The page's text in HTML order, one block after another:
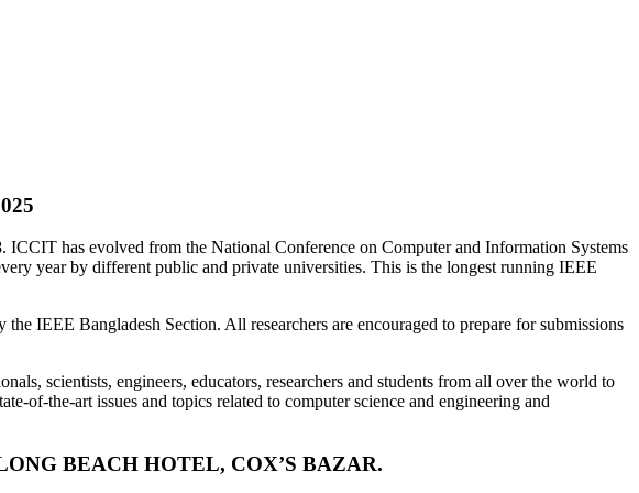
has evolved from the National Conference on Computer and Information Systems
year by different public and private universities. This is the longest running IEEE
IEEE Bangladesh Section. All researchers are encouraged to prepare for submissions
scientists, engineers, educators, researchers and students from all over the world to
of-the-art issues and topics related to computer science and engineering and
BEACH HOTEL, COX’S BAZAR.